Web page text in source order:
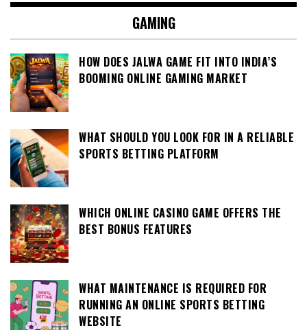
GAMING
HOW DOES JALWA GAME FIT INTO INDIA’S
BOOMING ONLINE GAMING MARKET
WHAT SHOULD YOU LOOK FOR IN A RELIABLE
SPORTS BETTING PLATFORM
WHICH ONLINE CASINO GAME OFFERS THE
BEST BONUS FEATURES
WHAT MAINTENANCE IS REQUIRED FOR
RUNNING AN ONLINE SPORTS BETTING
WEBSITE